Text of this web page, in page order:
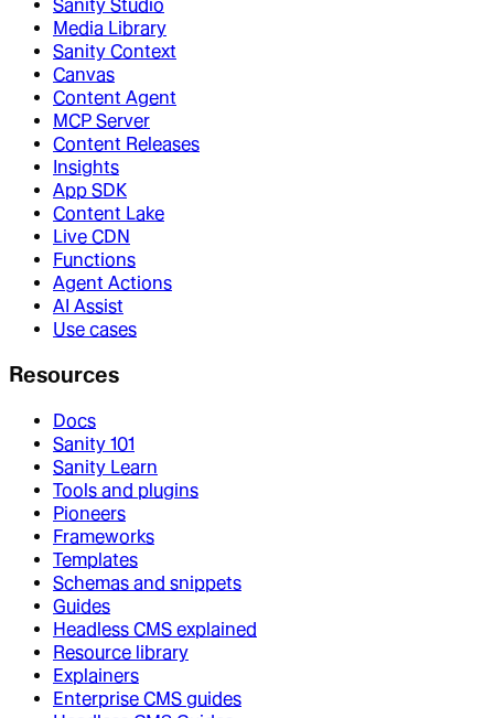
Sanity Studio
Media Library
Sanity Context
Canvas
Content Agent
MCP Server
Content Releases
Insights
App SDK
Content Lake
Live CDN
Functions
Agent Actions
AI Assist
Use cases
Resources
Docs
Sanity 101
Sanity Learn
Tools and plugins
Pioneers
Frameworks
Templates
Schemas and snippets
Guides
Headless CMS explained
Resource library
Explainers
Enterprise CMS guides